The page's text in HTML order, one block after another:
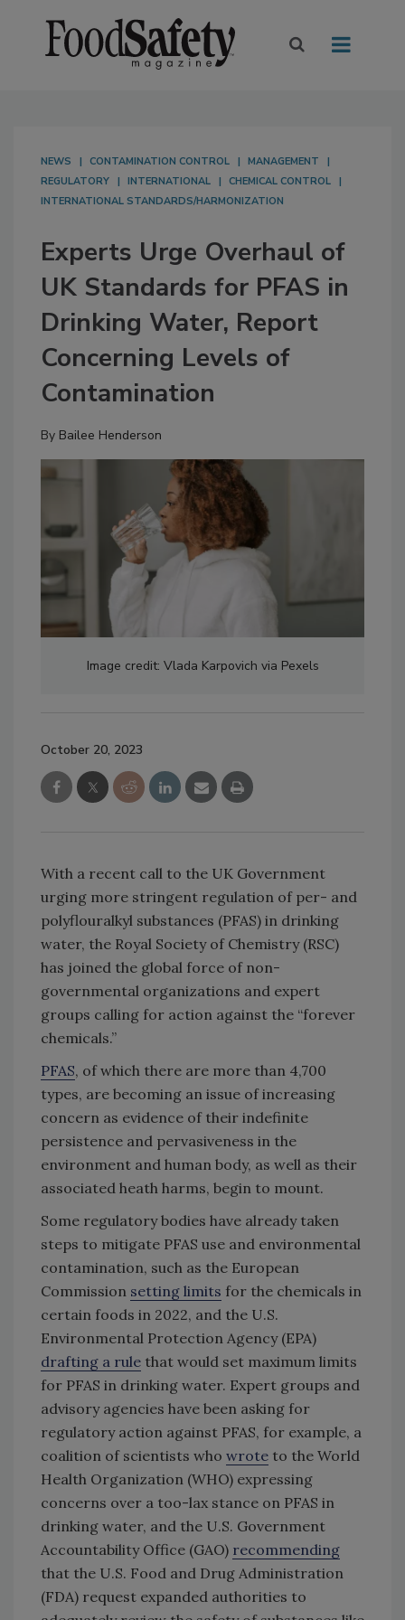
NEWS CONTAMINATION CONTROL
MANAGEMENT
REGULATORY
INTERNATIONAL
CHEMICAL CONTROL
INTERNATIONAL STANDARDS/HARMONIZATION
Experts Urge Overhaul of
UK Standards for PFAS in
Drinking Water, Report
Concerning Levels of
Contamination
By Bailee Henderson
Image credit: Vlada Karpovich via Pexels
October 20, 2023
With a recent call to the UK Government
urging more stringent regulation of per- and
polyflouralkyl substances (PFAS) in drinking
water, the Royal Society of Chemistry (RSC)
has joined the global force of non-
governmental organizations and expert
groups calling for action against the “forever
chemicals.”
PFAS, of which there are more than 4,700
types, are becoming an issue of increasing
concern as evidence of their indefinite
persistence and pervasiveness in the
environment and human body, as well as their
associated heath harms, begin to mount.
Some regulatory bodies have already taken
steps to mitigate PFAS use and environmental
contamination, such as the European
Commission setting limits for the chemicals in
certain foods in 2022, and the U.S.
Environmental Protection Agency (EPA)
drafting a rule that would set maximum limits
for PFAS in drinking water. Expert groups and
advisory agencies have been asking for
regulatory action against PFAS, for example, a
coalition of scientists who wrote to the World
Health Organization (WHO) expressing
concerns over a too-lax stance on PFAS in
drinking water, and the U.S. Government
Accountability Office (GAO) recommending
that the U.S. Food and Drug Administration
(FDA) request expanded authorities to